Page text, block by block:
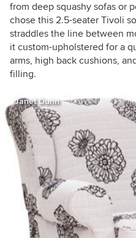
from deep squashy sofas or
chose this 2.5-seater Tivoli
straddles the line between
it custom-upholstered for a
arms, high back cushions,
filling.
Janet Dunn